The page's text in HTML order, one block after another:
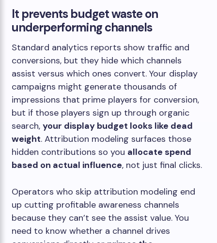
It prevents budget waste on
underperforming channels
Standard analytics reports show traffic and
conversions, but they hide which channels
assist versus which ones convert. Your display
campaigns might generate thousands of
impressions that prime players for conversion,
but if those players sign up through organic
search, your display budget looks like dead
weight. Attribution modeling surfaces those
hidden contributions so you allocate spend
based on actual influence, not just final clicks.
Operators who skip attribution modeling end
up cutting profitable awareness channels
because they can’t see the assist value. You
need to know whether a channel drives